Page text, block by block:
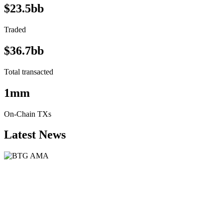
$23.5bb
Traded
$36.7bb
Total transacted
1mm
On-Chain TXs
Latest News